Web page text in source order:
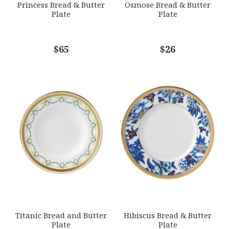
*
Princess Bread & Butter
Plate
$65
Osmose Bread & Butter
Plate
$26
Titanic Bread and Butter
Plate
Hibiscus Bread & Butter
Plate